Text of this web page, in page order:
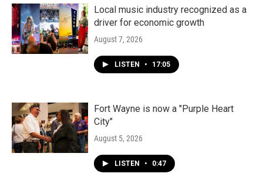
Local music industry recognized as a
driver for economic growth
August 7, 2026
LISTEN • 17:05
Fort Wayne is now a "Purple Heart
City"
August 5, 2026
LISTEN • 0:47